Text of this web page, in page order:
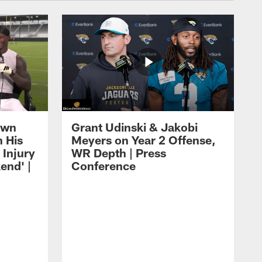
His
Injury
|
Grant Udinski & Jakobi
Meyers on Year 2 Offense,
WR Depth | Press
Conference